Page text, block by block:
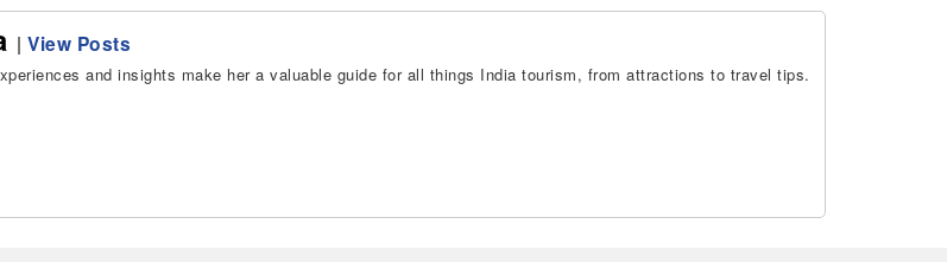
| View Posts
and insights make her a valuable guide for all things India tourism, from attractions to travel tips.